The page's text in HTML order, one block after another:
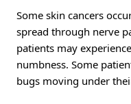
Some skin cancers
spread through nerve
patients may
numbness. Some
bugs moving under